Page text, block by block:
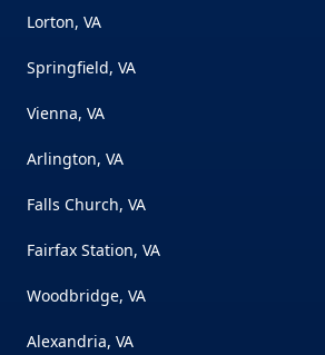
Lorton, VA
Springfield, VA
Vienna, VA
Arlington, VA
Falls Church, VA
Fairfax Station, VA
Woodbridge, VA
Alexandria, VA